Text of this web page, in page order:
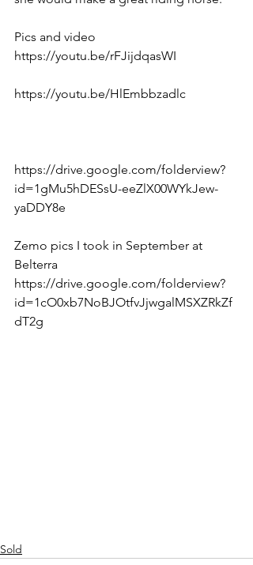
Pics and video
https://youtu.be/rFJijdqasWI
https://youtu.be/HlEmbbzadlc
https://drive.google.com/folderview?
id=1gMu5hDESsU-eeZlX00WYkJew-
yaDDY8e
Zemo pics I took in September at
Belterra
https://drive.google.com/folderview?
id=1cO0xb7NoBJOtfvJjwgalMSXZRkZf
dT2g
Sold